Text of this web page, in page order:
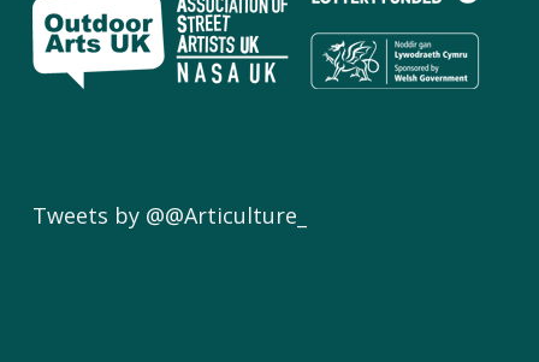
Tweets by @@Articulture_